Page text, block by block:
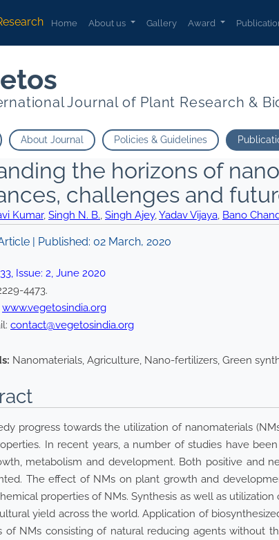
Home About us Gallery Award
Journal of Plant Research &
About Journal Policies & Guidelines
the horizons of
challenges and
Kumar, Singh N. B., Singh Ajey,Yadav Vijaya, Bano
| Published: 02 March, 2020
33, Issue: 2, June 2020
4473.
www.vegetosindia.org
contact@vegetosindia.org
Nanomaterials, Agriculture, Nano-fertilizers, Green
progress towards the utilization of nanomaterials
In recent years, a number of studies have
metabolism and development. Both positive and
The effect of NMs on plant growth and
properties of NMs. Synthesis as well as
yield across the world. Application of
of NMs consisting of natural reducing agents without